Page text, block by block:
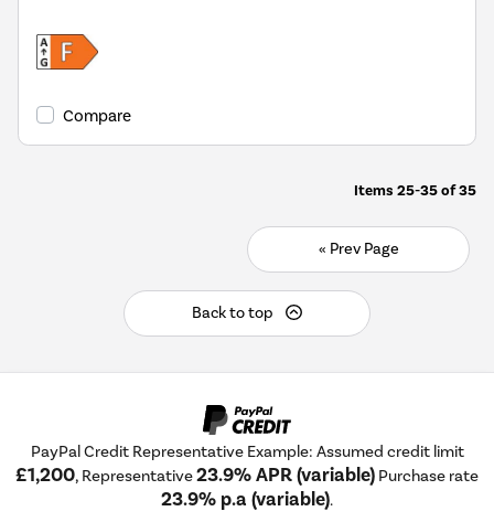
Compare
Items 25-35of35
« Prev Page
Back to top
PayPal Credit Representative Example: Assumed credit limit
£1,200, Representative23.9% APR (variable) Purchase rate
23.9% p.a (variable).